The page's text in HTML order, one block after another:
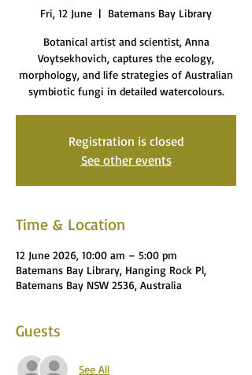
Fri, 12 June
  |
Batemans Bay Library
Botanical artist and scientist, Anna
Voytsekhovich, captures the ecology,
morphology, and life strategies of Australian
symbiotic fungi in detailed watercolours.
Registration is closed
See other events
Time & Location
12 June 2026, 10:00 am – 5:00 pm
Batemans Bay Library, Hanging Rock Pl,
Batemans Bay NSW 2536, Australia
Guests
See All